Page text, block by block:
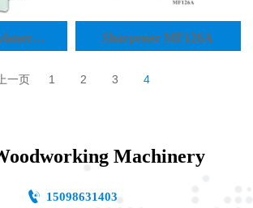
Sharpener MF126A
一页 1 2 3 4
Machinery
 15098631403